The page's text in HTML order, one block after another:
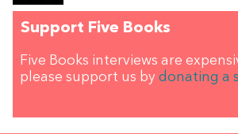
Support Five Books
Five Books interviews are
please support us by donating a